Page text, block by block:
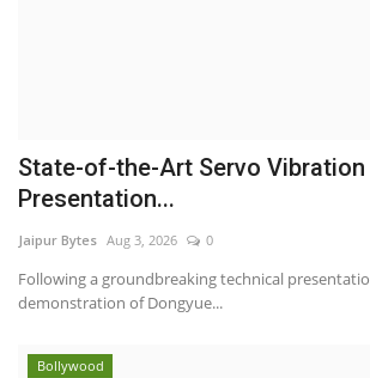
State-of-the-Art Servo
Presentation...
Jaipur Bytes Aug 3, 2026 0
Following a groundbreaking technical
demonstration of Dongyue...
Bollywood